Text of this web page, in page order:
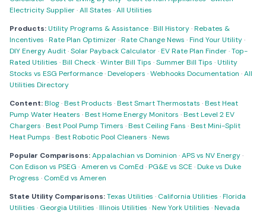
Electricity Supplier·All States ·All Utilities
Products:Utility Programs & Assistance·Bill History·Rebates &
Incentives ·Rate Plan Optimizer·Rate Change News ·Find Your Utility·
DIY Energy Audit·Solar Payback Calculator·EV Rate Plan Finder·Top-
Rated Utilities ·Bill Check·Winter Bill Tips ·Summer Bill Tips ·Utility
Stocks vs ESG Performance·Developers ·Webhooks Documentation ·All
Utilities Directory
Content:Blog·Best Products ·Best Smart Thermostats ·Best Heat
Pump Water Heaters ·Best Home Energy Monitors ·Best Level 2 EV
Chargers ·Best Pool Pump Timers ·Best Ceiling Fans ·Best Mini-Split
Heat Pumps ·Best Robotic Pool Cleaners ·News
Popular Comparisons:Appalachian vs Dominion ·APS vs NV Energy·
Con Edison vs PSEG ·Ameren vs ComEd ·PG&E vs SCE ·Duke vs Duke
Progress · ComEd vs Ameren
State Utility Comparisons:Texas Utilities · California Utilities ·Florida
Utilities · Georgia Utilities ·Illinois Utilities ·New York Utilities ·Nevada